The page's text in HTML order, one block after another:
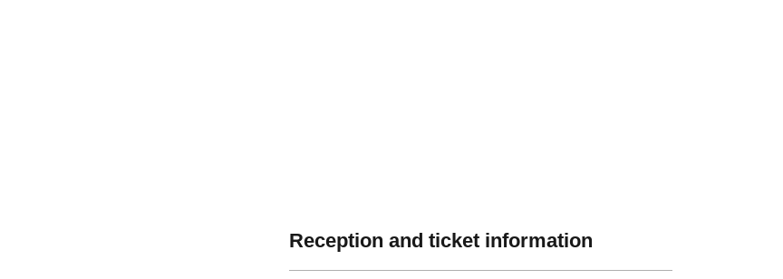
Reception and ticket information